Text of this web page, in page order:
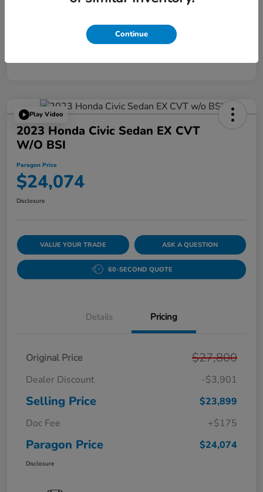
Play Video
2023 Honda Civic Sedan EX CVT
W/o BSI
Paragon Price
$24,074
Disclosure
VALUE YOUR TRADE ASK A QUESTION
60-SECOND QUOTE
Details Pricing
Original Price $27,800
Dealer Discount -$3,901
Selling Price
$23,899
Doc Fee
+$175
Paragon Price $24,074
Disclosure
Continue